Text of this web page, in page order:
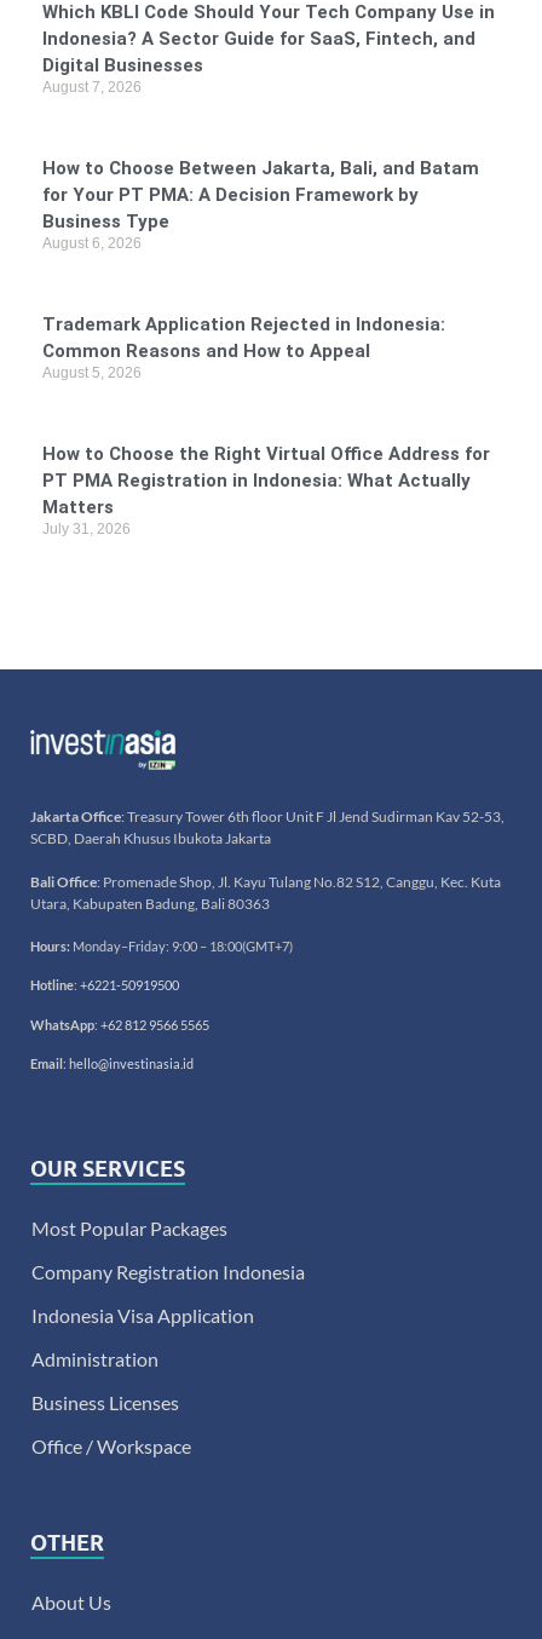
Which KBLI Code Should Your Tech Company Use in
Indonesia? A Sector Guide for SaaS, Fintech, and
Digital Businesses
August 7, 2026
How to Choose Between Jakarta, Bali, and Batam
for Your PT PMA: A Decision Framework by
Business Type
August 6, 2026
Trademark Application Rejected in Indonesia:
Common Reasons and How to Appeal
August 5, 2026
How to Choose the Right Virtual Office Address for
PT PMA Registration in Indonesia: What Actually
Matters
July 31, 2026
Jakarta Office: Treasury Tower 6th floor Unit F Jl Jend Sudirman Kav 52-53,
SCBD, Daerah Khusus Ibukota Jakarta
Bali Office: Promenade Shop, Jl. Kayu Tulang No.82 S12, Canggu, Kec. Kuta
Utara, Kabupaten Badung, Bali 80363
Hours: Monday–Friday: 9:00 – 18:00(GMT+7)
Hotline: +6221-50919500
WhatsApp: +62 812 9566 5565
Email : hello@investinasia.id
OUR SERVICES
Most Popular Packages
Company Registration Indonesia
Indonesia Visa Application
Administration
Business Licenses
Office / Workspace
OTHER
About Us